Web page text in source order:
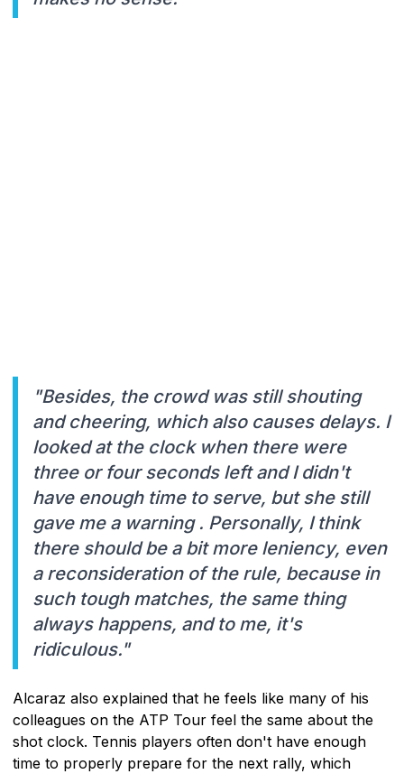
"Besides, the crowd was still shouting
and cheering, which also causes delays. I
looked at the clock when there were
three or four seconds left and I didn't
have enough time to serve, but she still
gave me a warning . Personally, I think
there should be a bit more leniency, even
a reconsideration of the rule, because in
such tough matches, the same thing
always happens, and to me, it's
ridiculous."
Alcaraz also explained that he feels like many of his
colleagues on the ATP Tour feel the same about the
shot clock. Tennis players often don't have enough
time to properly prepare for the next rally, which